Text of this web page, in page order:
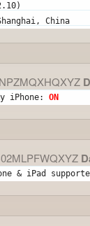
China
iPhone: ON
& iPad